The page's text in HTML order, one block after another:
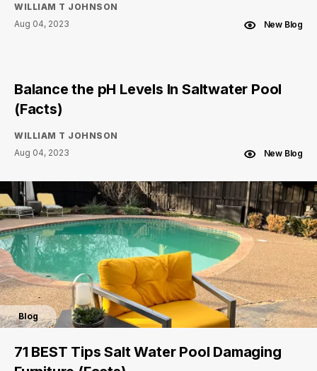
WILLIAM T JOHNSON
Aug 04, 2023
New Blog
Balance the pH Levels In Saltwater Pool
(Facts)
WILLIAM T JOHNSON
Aug 04, 2023
New Blog
Blog
71 BEST Tips Salt Water Pool Damaging